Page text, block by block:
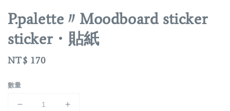
P.palette〃Moodboard sticker
sticker・貼紙
Regular
NT$ 170
數量